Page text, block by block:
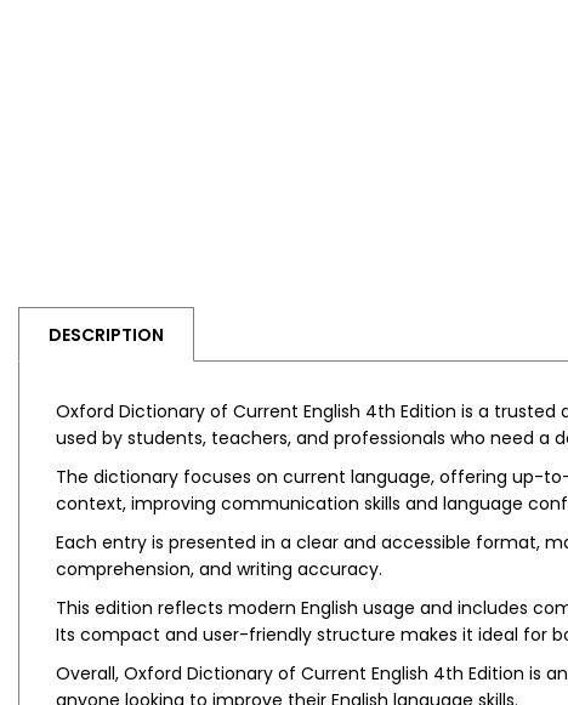
DESCRIPTION
Oxford Dictionary of Current English 4th Edition is a
used by students, teachers, and professionals who need a
The dictionary focuses on current language, offering up-
context, improving communication skills and language
Each entry is presented in a clear and accessible format,
comprehension, and writing accuracy.
This edition reflects modern English usage and includes
Its compact and user-friendly structure makes it ideal for
Overall, Oxford Dictionary of Current English 4th Edition
anyone looking to improve their English language skills.